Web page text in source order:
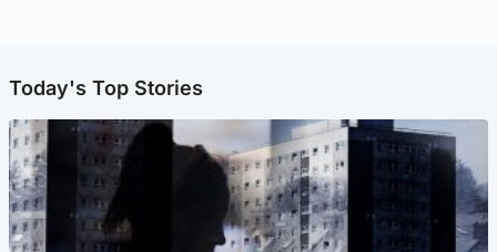
Today's Top Stories